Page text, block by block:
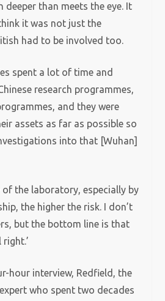
deeper than meets the eye. It
it was not just the
had to be involved too.
spent a lot of time and
research programmes,
and they were
assets as far as possible so
into that [Wuhan]
of the laboratory, especially by
the higher the risk. I don’t
but the bottom line is that
hour interview, Redfield, the
who spent two decades